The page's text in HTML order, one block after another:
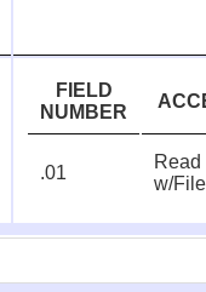
FIELD
NUMBER
.01
Read
w/